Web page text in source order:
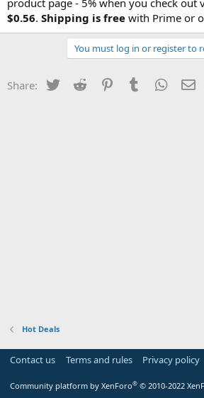
e
r
$0.56. Shipping is free with Prime or
You must log in or register to
Share: Twitter Reddit PinterestTumblr
Hot Deals
Contact us Terms and rules Privacy policy
Community platform by XenForo® © 2010-2022